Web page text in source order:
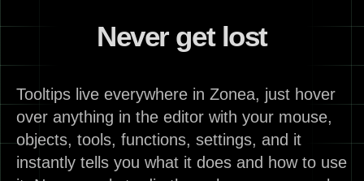
Never get lost
Tooltips live everywhere in Zonea, just hover
over anything in the editor with your mouse,
objects, tools, functions, settings, and it
instantly tells you what it does and how to use